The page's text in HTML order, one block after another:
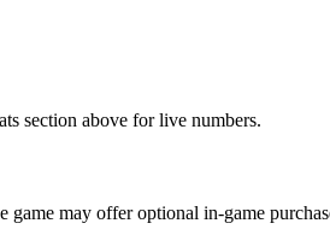
section above for live numbers.
may offer optional in-game